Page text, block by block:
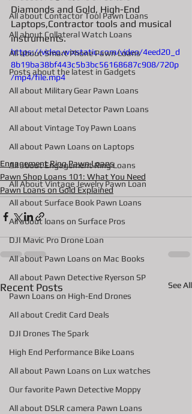
All about Contactor Tool Pawn Loans
All about Collateral Watch Loans
All about Smart Phone Pawn Loans
Posts about the latest in Gadgets
All about Military Gear Pawn Loans
All about metal Detector Pawn Loans
All about Vintage Toy Pawn Loans
All about Pawn Loans on Laptops
All about Engagement Ring Loans
All About Vintage Jewelry Pawn Loan
All about Surface Book Pawn Loans
All about loans on Surface Pros
DJI Mavic Pro Drone Loan
All about Pawn Loans on Mac Books
All about Pawn Detective Ryerson SP
Pawn Loans on High-End Drones
AIl about Credit Card Deals
DJI Drones The Spark
High End Performance Bike Loans
All about Pawn Loans on Lux watches
Our favorite Pawn Detective Moppy
All about DSLR camera Pawn Loans
Diamonds and Gold, High-End
Laptops,Contractor tools and musical
instruments.
https://video.wixstatic.com/video/4eed20_d
8b19ba38bf443c5b3bc56168687c908/720p
/mp4/file.mp4
Engagement Ring Pawn Loans
Pawn Shop Loans 101: What You Need
Pawn Loans on Gold Explained
Recent Posts See All